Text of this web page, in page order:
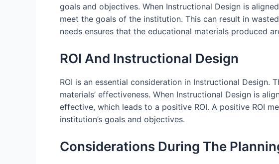
goals and objectives. When Instructional Design is
meet the goals of the institution. This can result in
needs ensures that the educational materials produced
ROI And Instructional Design
ROI is an essential consideration in Instructional Design.
materials’ effectiveness. When Instructional Design is
effective, which leads to a positive ROI. A positive ROI
institution’s goals and objectives.
Considerations During The